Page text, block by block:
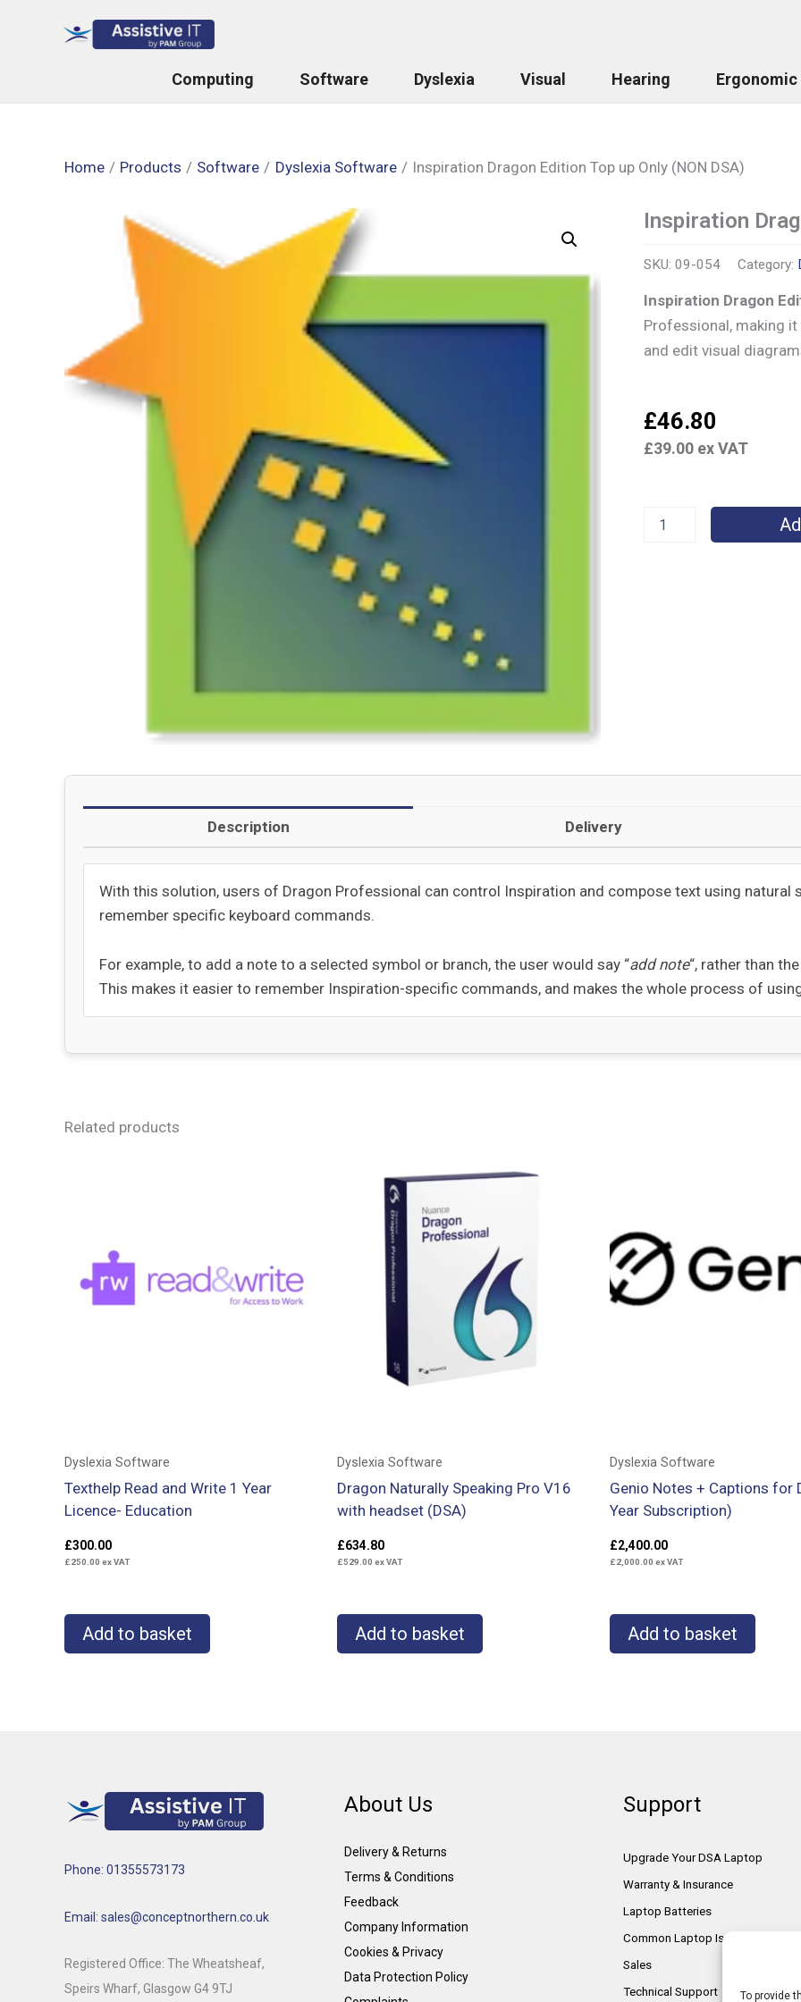
To provide
Computing Software Dyslexia Visual Hearing Ergonomic
Home Products Software Dyslexia Software Inspiration Dragon Edition Top up Only (NON DSA)
Inspiration
SKU: 09-054 Category:
Inspiration Dragon
Professional, making
and edit visual
£46.80
£39.00 ex VAT
Inspiration
Dragon
Top
Only
(NON
DSA)
quantity
Description Delivery
With this solution, users of Dragon Professional can control Inspiration and compose text using natural
remember specific keyboard commands.
For example, to add a note to a selected symbol or branch, the user would say “add note“, rather than
This makes it easier to remember Inspiration-specific commands, and makes the whole process of
Related products
Dyslexia Software
Texthelp Read and Write 1 Year
Licence- Education
£300.00
£250.00 ex VAT
Add to basket
Dyslexia Software
Dragon Naturally Speaking Pro V16
with headset (DSA)
£634.80
£529.00 ex VAT
Add to basket
Dyslexia Software
Genio Notes + Captions for
Year Subscription)
£2,400.00
£2,000.00 ex VAT
Add to basket
Phone: 01355573173
Email: sales@conceptnorthern.co.uk
Registered Office: The Wheatsheaf,
Speirs Wharf, Glasgow G4 9TJ
About Us
Delivery & Returns
Terms & Conditions
Feedback
Company Information
Cookies & Privacy
Data Protection Policy
Support
Upgrade Your DSA Laptop
Warranty & Insurance
Laptop Batteries
Common Laptop Issues
Sales
Technical Support